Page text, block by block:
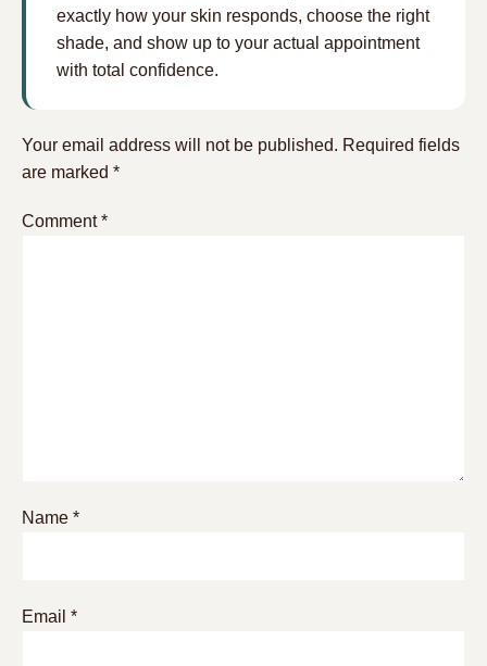
exactly how your skin responds, choose the right
shade, and show up to your actual appointment
with total confidence.
Your email address will not be published. Required fields
are marked *
Comment*
Name *
Email *